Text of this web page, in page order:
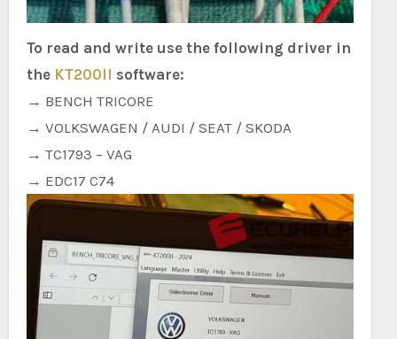
To read and write use the following driver in
the KT200II software:
→ BENCH TRICORE
→ VOLKSWAGEN / AUDI / SEAT / SKODA
→ TC1793 – VAG
→ EDC17 C74